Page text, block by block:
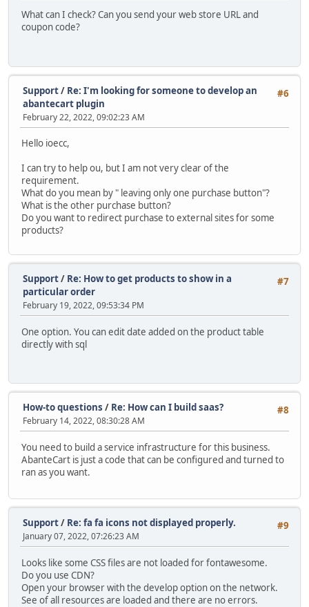
What can I check? Can you send your web store URL and
coupon code?
#6
Support/ Re: I'm looking for someone to develop an
abantecart plugin
February 22, 2022, 09:02:23 AM
Hello ioecc,
I can try to help ou, but I am not very clear of the
requirement.
What do you mean by " leaving only one purchase button"?
What is the other purchase button?
Do you want to redirect purchase to external sites for some
products?
#7
Support/ Re: How to get products to show in a
particular order
February 19, 2022, 09:53:34 PM
One option. You can edit date added on the product table
directly with sql
#8
How-to questions / Re: How can I build saas?
February 14, 2022, 08:30:28 AM
You need to build a service infrastructure for this business.
AbanteCart is just a code that can be configured and turned to
ran as you want.
#9
Support/ Re: fa fa icons not displayed properly.
January 07, 2022, 07:26:23 AM
Looks like some CSS files are not loaded for fontawesome.
Do you use CDN?
Open your browser with the develop option on the network.
See of all resources are loaded and there are no errors.